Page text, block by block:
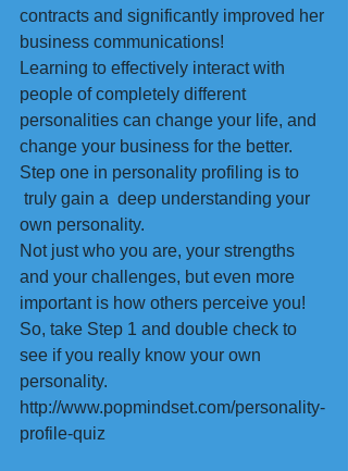
contracts and significantly improved her
business communications!
Learning to effectively interact with
people of completely different
personalities can change your life, and
change your business for the better.
Step one in personality profiling is to
truly gain a  deep understanding your
own personality.
Not just who you are, your strengths
and your challenges, but even more
important is how others perceive you!
So, take Step 1 and double check to
see if you really know your own
personality.
http://www.popmindset.com/personality-
profile-quiz